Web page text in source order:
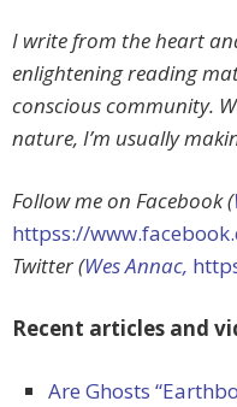
I write from the heart
enlightening reading
conscious community.
nature, I’m usually
Follow me on Facebook (
httpss://
Twitter (Wes Annac,
Recent articles and
Are Ghosts